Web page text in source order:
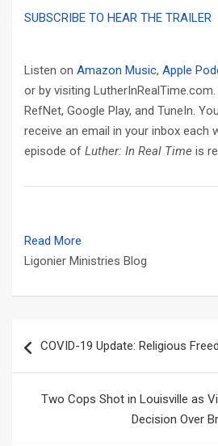
SUBSCRIBE TO HEAR THE TRAILER
Listen on Amazon Music, Apple
or by visiting
RefNet, Google Play, and TuneIn.
receive an email in your inbox each
episode of Luther: In Real Time is
Read More
Ligonier Ministries Blog
navigation
COVID-19 Update: Religious
Two Cops Shot in Louisville as
Decision Over